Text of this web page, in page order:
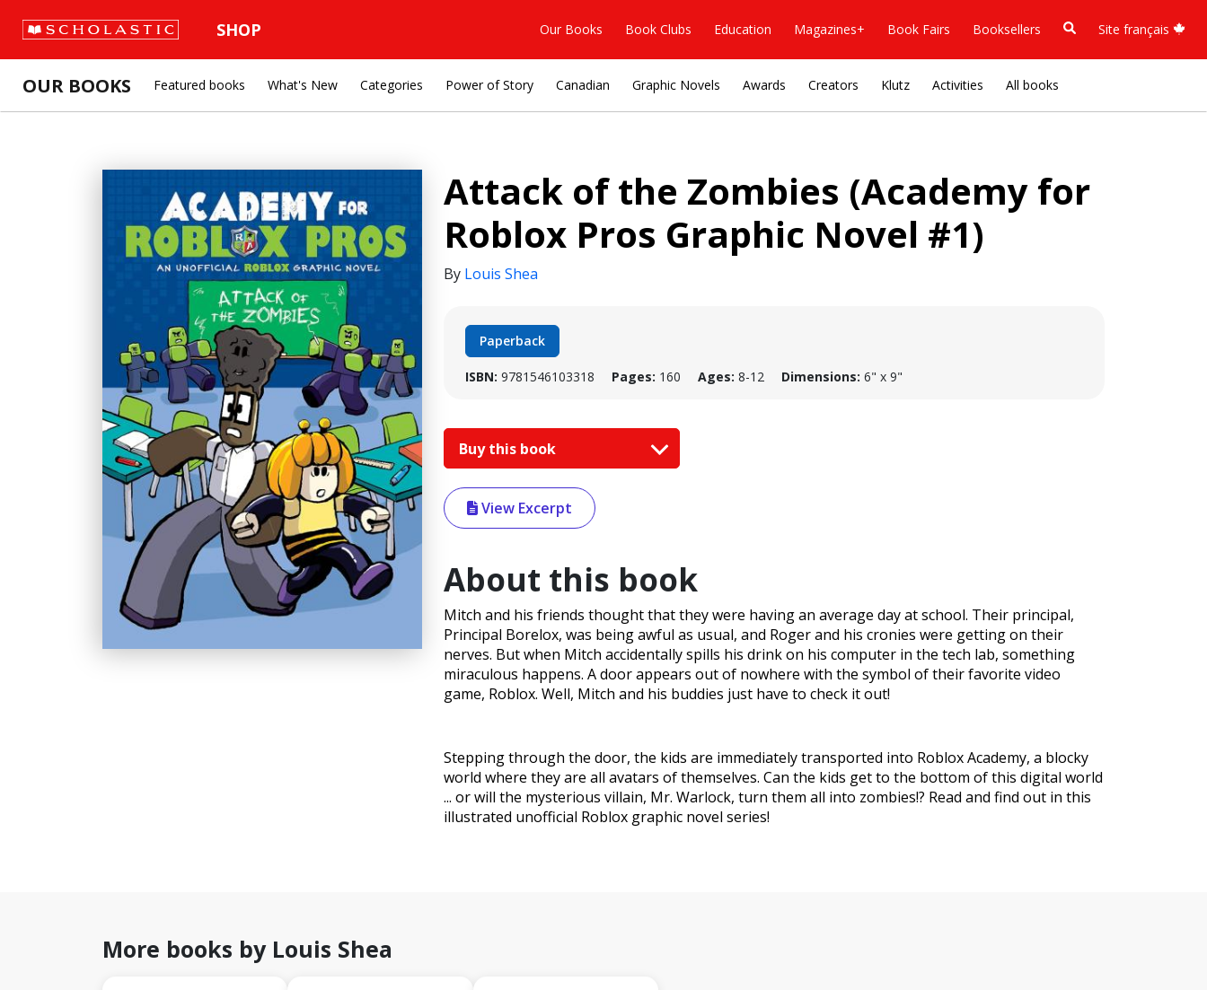
SHOP Our Books Book Clubs Education Magazines+ Book Fairs Booksellers Site français
OUR BOOKS Featured books What's New Categories Power of Story Canadian Graphic Novels Awards Creators Klutz Activities All books
Attack of the Zombies (Academy for
Roblox Pros Graphic Novel #1)
By Louis Shea
Paperback
ISBN: 9781546103318 Pages: 160 Ages: 8-12 Dimensions: 6" x 9"
Buy this book
View Excerpt
About this book
Mitch and his friends thought that they were having an average day at school. Their principal,
Principal Borelox, was being awful as usual, and Roger and his cronies were getting on their
nerves. But when Mitch accidentally spills his drink on his computer in the tech lab, something
miraculous happens. A door appears out of nowhere with the symbol of their favorite video
game, Roblox. Well, Mitch and his buddies just have to check it out!
Stepping through the door, the kids are immediately transported into Roblox Academy, a blocky
world where they are all avatars of themselves. Can the kids get to the bottom of this digital world
... or will the mysterious villain, Mr. Warlock, turn them all into zombies!? Read and find out in this
illustrated unofficial Roblox graphic novel series!
More books by Louis Shea